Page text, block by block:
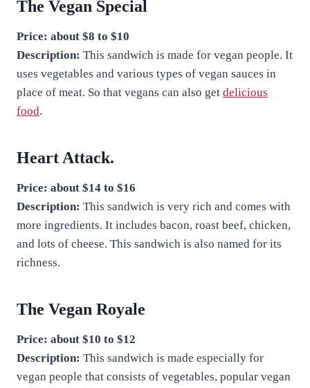
The Vegan Special
Price: about $8 to $10
Description: This sandwich is made for vegan people. It
uses vegetables and various types of vegan sauces in
place of meat. So that vegans can also get delicious
food.
Heart Attack.
Price: about $14 to $16
Description: This sandwich is very rich and comes with
more ingredients. It includes bacon, roast beef, chicken,
and lots of cheese. This sandwich is also named for its
richness.
The Vegan Royale
Price: about $10 to $12
Description: This sandwich is made especially for
vegan people that consists of vegetables, popular vegan